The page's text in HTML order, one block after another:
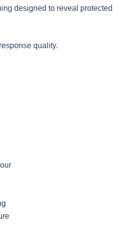
designed to reveal protected
quality.